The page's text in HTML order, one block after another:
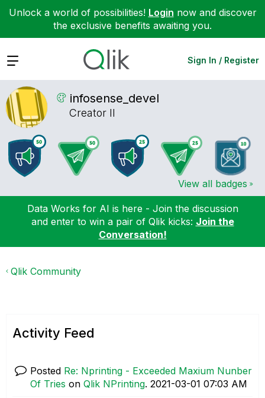
Unlock a world of possibilities! Login now and discover
the exclusive benefits awaiting you.
Expand Sign In / Register
infosense_devel
Creator II
View all badges
Data Works for AI is here - Join the discussion
and enter to win a pair of Qlik kicks: Join the
Conversation!
Qlik Community
Activity Feed
Posted Re: Nprinting - Exceeded Maxium Nunber
Of Tries on Qlik NPrinting. ‎2021-03-01 07:03 AM